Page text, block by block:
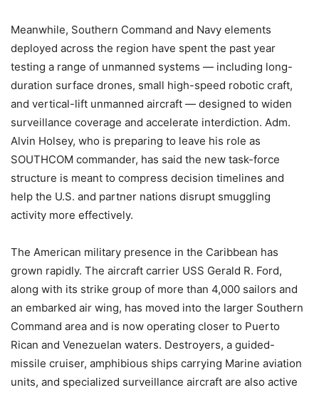
Meanwhile, Southern Command and Navy elements
deployed across the region have spent the past year
testing a range of unmanned systems — including long-
duration surface drones, small high-speed robotic craft,
and vertical-lift unmanned aircraft — designed to widen
surveillance coverage and accelerate interdiction. Adm.
Alvin Holsey, who is preparing to leave his role as
SOUTHCOM commander, has said the new task-force
structure is meant to compress decision timelines and
help the U.S. and partner nations disrupt smuggling
activity more effectively.
The American military presence in the Caribbean has
grown rapidly. The aircraft carrier USS Gerald R. Ford,
along with its strike group of more than 4,000 sailors and
an embarked air wing, has moved into the larger Southern
Command area and is now operating closer to Puerto
Rican and Venezuelan waters. Destroyers, a guided-
missile cruiser, amphibious ships carrying Marine aviation
units, and specialized surveillance aircraft are also active